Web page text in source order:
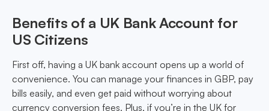
Benefits of a UK Bank Account for
US Citizens
First off, having a UK bank account opens up a world of
convenience. You can manage your finances in GBP, pay
bills easily, and even get paid without worrying about
currency conversion fees. Plus, if you’re in the UK for